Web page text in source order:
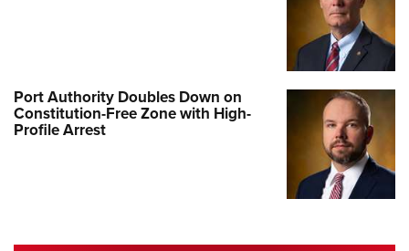
Port Authority Doubles Down on
Constitution-Free Zone with High-
Profile Arrest